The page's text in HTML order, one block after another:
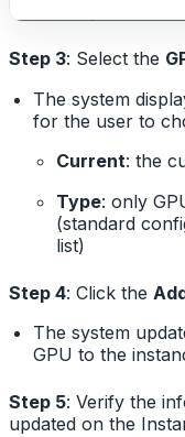
Step 3: Select the
The system
for the user to
Current: the
Type: only
(standard
list)
Step 4: Click the
The system
GPU to the
Step 5: Verify the
updated on the